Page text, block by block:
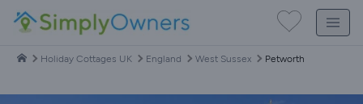
Holiday Cottages UK England West Sussex Petworth